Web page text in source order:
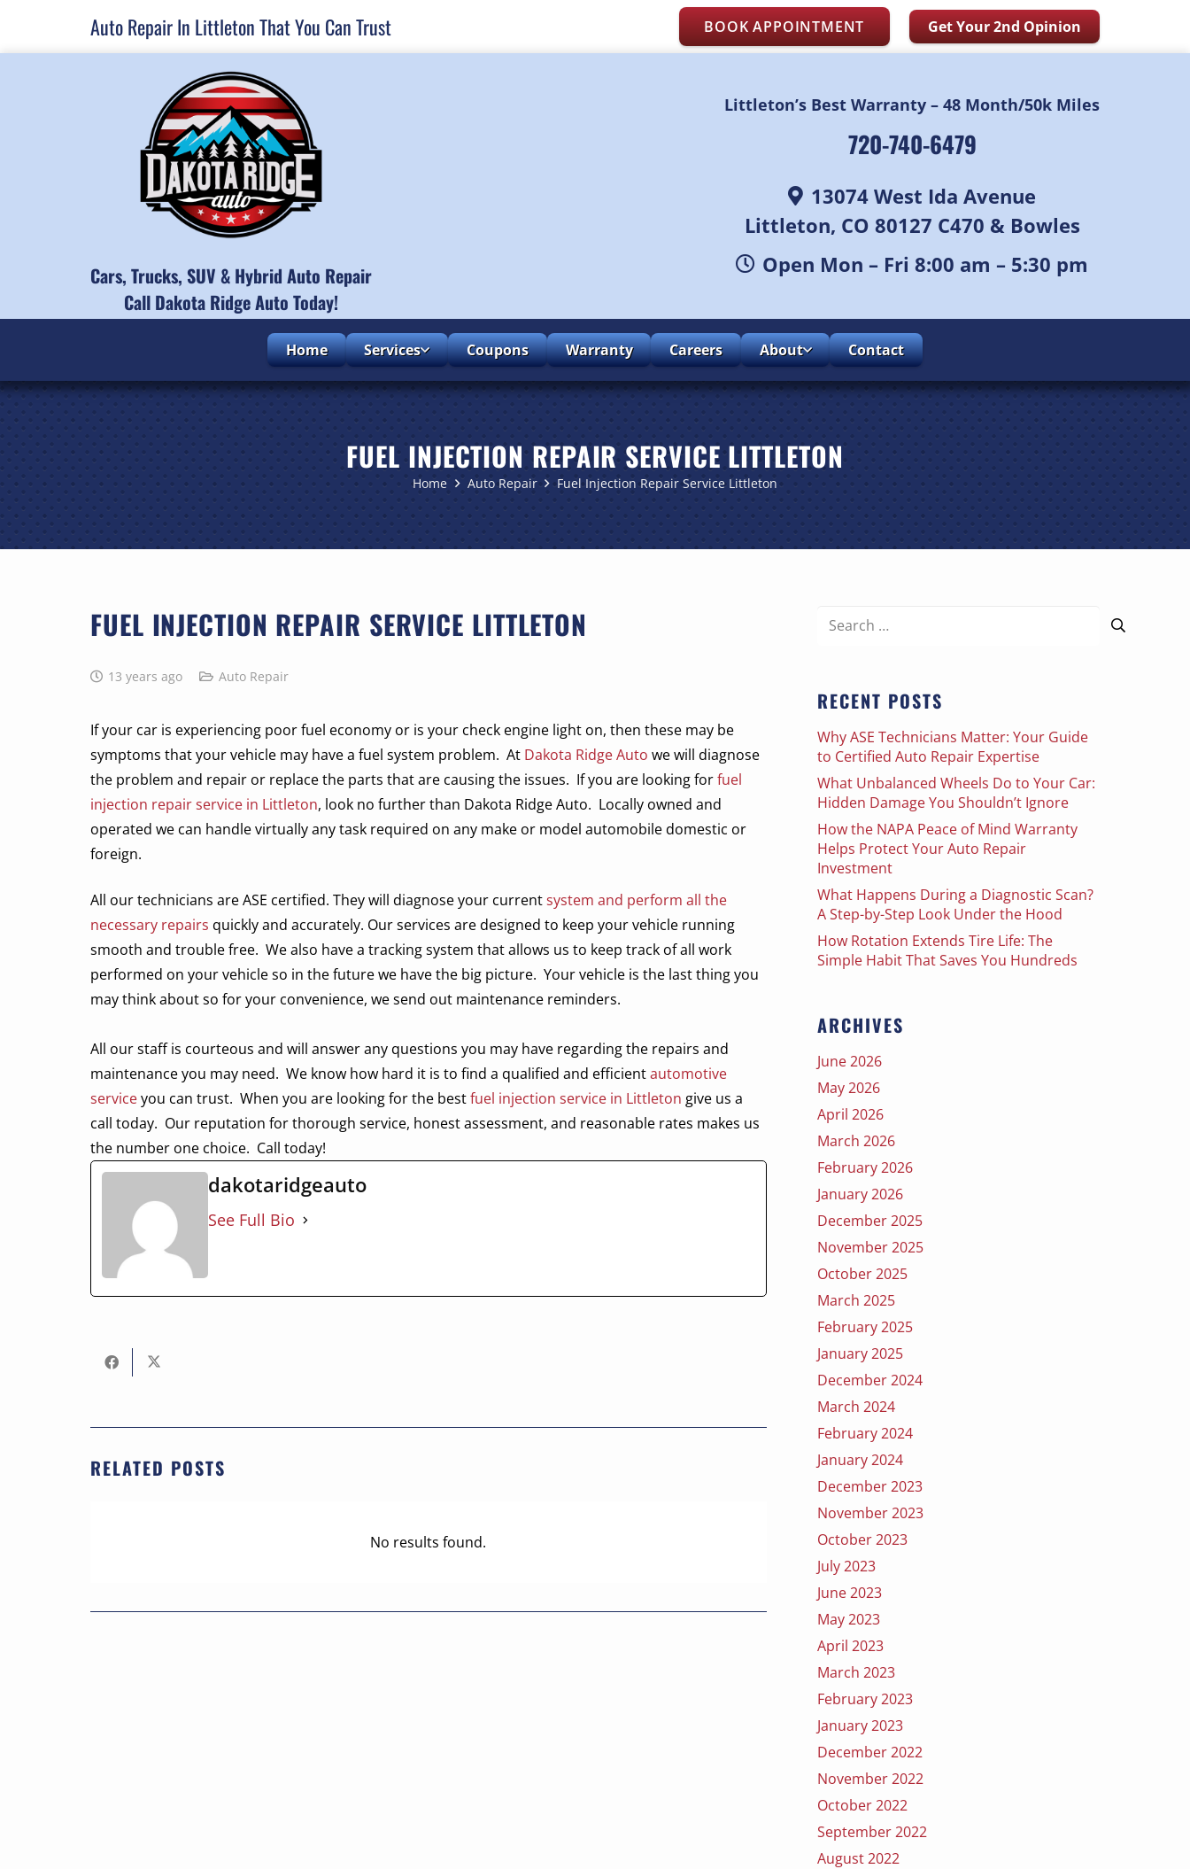
Auto Repair In Littleton That You Can Trust BOOK APPOINTMENT Get Your 2nd Opinion
Cars, Trucks, SUV & Hybrid Auto Repair
Call Dakota Ridge Auto Today!
Littleton’s Best Warranty – 48 Month/50k Miles
720-740-6479
13074 West Ida Avenue
Littleton, CO 80127 C470 & Bowles
Open Mon – Fri 8:00 am – 5:30 pm
Home Services Coupons Warranty Careers About Contact
FUEL INJECTION REPAIR SERVICE LITTLETON
Home Auto Repair Fuel Injection Repair Service Littleton
FUEL INJECTION REPAIR SERVICE LITTLETON
13 years ago Auto Repair
If your car is experiencing poor fuel economy or is your check engine light on, then these may be
symptoms that your vehicle may have a fuel system problem. At Dakota Ridge Auto we will diagnose
the problem and repair or replace the parts that are causing the issues. If you are looking forfuel
injection repair service in Littleton, look no further than Dakota Ridge Auto. Locally owned and
operated we can handle virtually any task required on any make or model automobile domestic or
foreign.
All our technicians areASE certified. They will diagnose your currentsystem and perform all the
necessary repairs quickly and accurately. Our services are designed to keep your vehicle running
smooth and trouble free. We also have a tracking system that allows us to keep track of all work
performed on your vehicle so in the future we have the big picture. Your vehicle is the last thing you
may think about so for your convenience, we send out maintenance reminders.
All our staff is courteous and will answer any questions you may have regarding the repairs and
maintenance you may need. We know how hard it is to find a qualified and efficientautomotive
serviceyou can trust. When you are looking for the bestfuel injection service in Littleton give us a
call today. Our reputation for thorough service, honest assessment, and reasonable rates makes us
the number one choice. Call today!
dakotaridgeauto
See Full Bio
RELATED POSTS
No results found.
Search
RECENT POSTS
Why ASE Technicians Matter: Your Guide
to Certified Auto Repair Expertise
What Unbalanced Wheels Do to Your Car:
Hidden Damage You Shouldn’t Ignore
How the NAPA Peace of Mind Warranty
Helps Protect Your Auto Repair
Investment
What Happens During a Diagnostic Scan?
A Step-by-Step Look Under the Hood
How Rotation Extends Tire Life: The
Simple Habit That Saves You Hundreds
ARCHIVES
June 2026
May 2026
April 2026
March 2026
February 2026
January 2026
December 2025
November 2025
October 2025
March 2025
February 2025
January 2025
December 2024
March 2024
February 2024
January 2024
December 2023
November 2023
October 2023
July 2023
June 2023
May 2023
April 2023
March 2023
February 2023
January 2023
December 2022
November 2022
October 2022
September 2022
August 2022